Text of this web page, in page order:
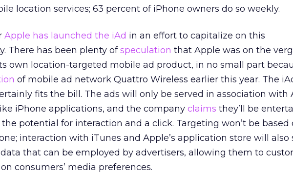
location services; 63 percent of iPhone owners do so weekly.
Apple has launched the iAd in an effort to capitalize on this
There has been plenty ofspeculation that Apple was on the
own location-targeted mobile ad product, in no small part
of mobile ad network Quattro Wireless earlier this year. The
fits the bill. The ads will only be served in association with
iPhone applications, and the company claims they’ll be
potential for interaction and a click. Targeting won’t be based
interaction with iTunes and Apple’s application store will also
that can be employed by advertisers, allowing them to
consumers’ media preferences.